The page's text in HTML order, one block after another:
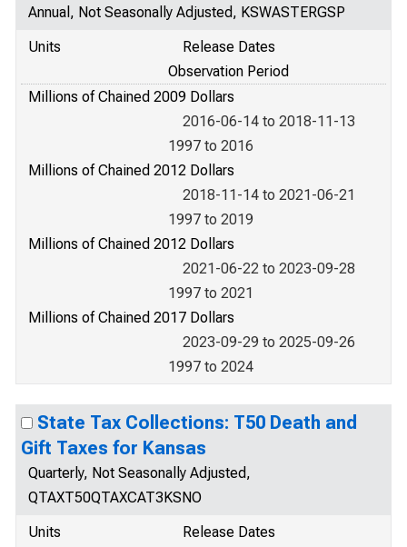
Annual, Not Seasonally Adjusted, KSWASTERGSP
Units
Release Dates
Observation Period
Millions of Chained 2009 Dollars
2016-06-14 to 2018-11-13
1997 to 2016
Millions of Chained 2012 Dollars
2018-11-14 to 2021-06-21
1997 to 2019
Millions of Chained 2012 Dollars
2021-06-22 to 2023-09-28
1997 to 2021
Millions of Chained 2017 Dollars
2023-09-29 to 2025-09-26
1997 to 2024
State Tax Collections: T50 Death and
Gift Taxes for Kansas
Quarterly, Not Seasonally Adjusted,
QTAXT50QTAXCAT3KSNO
Units
Release Dates